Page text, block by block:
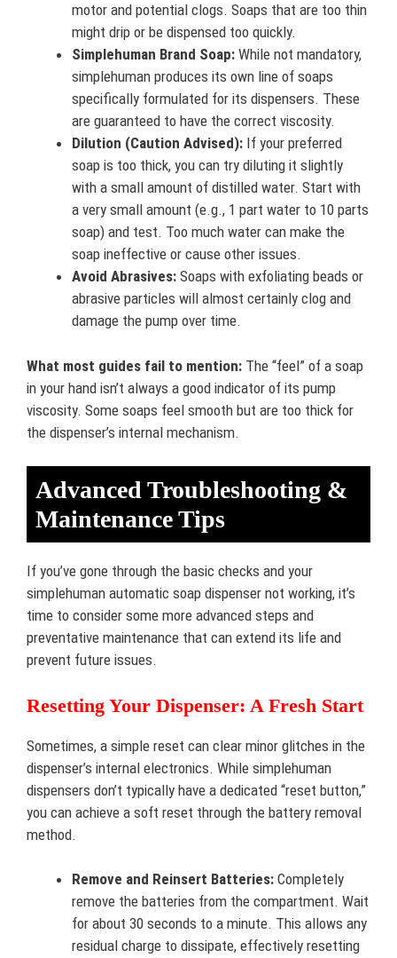
motor and potential clogs. Soaps that are too thin
might drip or be dispensed too quickly.
Simplehuman Brand Soap: While not mandatory,
simplehuman produces its own line of soaps
specifically formulated for its dispensers. These
are guaranteed to have the correct viscosity.
Dilution (Caution Advised): If your preferred
soap is too thick, you can try diluting it slightly
with a small amount of distilled water. Start with
a very small amount (e.g., 1 part water to 10 parts
soap) and test. Too much water can make the
soap ineffective or cause other issues.
Avoid Abrasives: Soaps with exfoliating beads or
abrasive particles will almost certainly clog and
damage the pump over time.
What most guides fail to mention: The “feel” of a soap
in your hand isn’t always a good indicator of its pump
viscosity. Some soaps feel smooth but are too thick for
the dispenser’s internal mechanism.
Advanced Troubleshooting &
Maintenance Tips
If you’ve gone through the basic checks and your
simplehuman automatic soap dispenser not working, it’s
time to consider some more advanced steps and
preventative maintenance that can extend its life and
prevent future issues.
Resetting Your Dispenser: A Fresh Start
Sometimes, a simple reset can clear minor glitches in the
dispenser’s internal electronics. While simplehuman
dispensers don’t typically have a dedicated “reset button,”
you can achieve a soft reset through the battery removal
method.
Remove and Reinsert Batteries: Completely
remove the batteries from the compartment. Wait
for about 30 seconds to a minute. This allows any
residual charge to dissipate, effectively resetting